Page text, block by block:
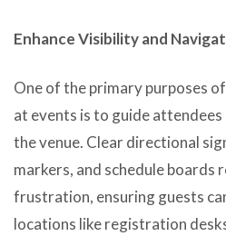
Enhance Visibility and
One of the primary purposes
at events is to guide
the venue. Clear directional
markers, and schedule boards
frustration, ensuring guests
locations like registration